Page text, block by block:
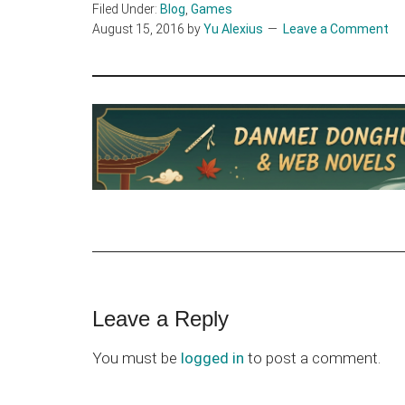
Filed Under: Blog Games
August 15, 2016 byYu Alexius Leave a Comment
Reader
Interactions
Leave a Reply
You must be logged in to post a comment.